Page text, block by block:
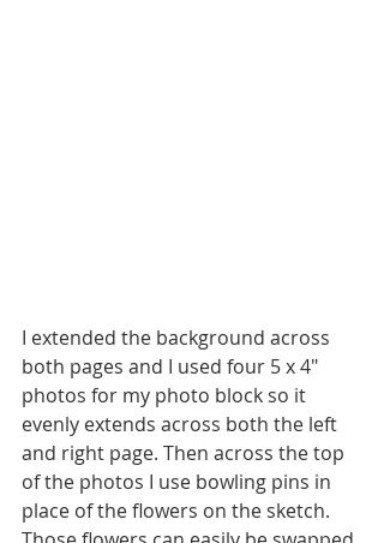
I extended the background across
both pages and I used four 5 x 4"
photos for my photo block so it
evenly extends across both the left
and right page. Then across the top
of the photos I use bowling pins in
place of the flowers on the sketch.